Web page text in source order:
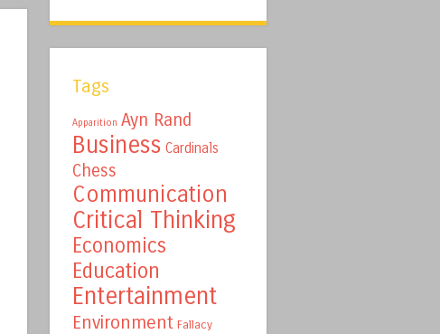
Tags
Apparition Ayn Rand
Business Cardinals
Chess
Communication
Critical Thinking
Economics
Education
Entertainment
Environment Fallacy